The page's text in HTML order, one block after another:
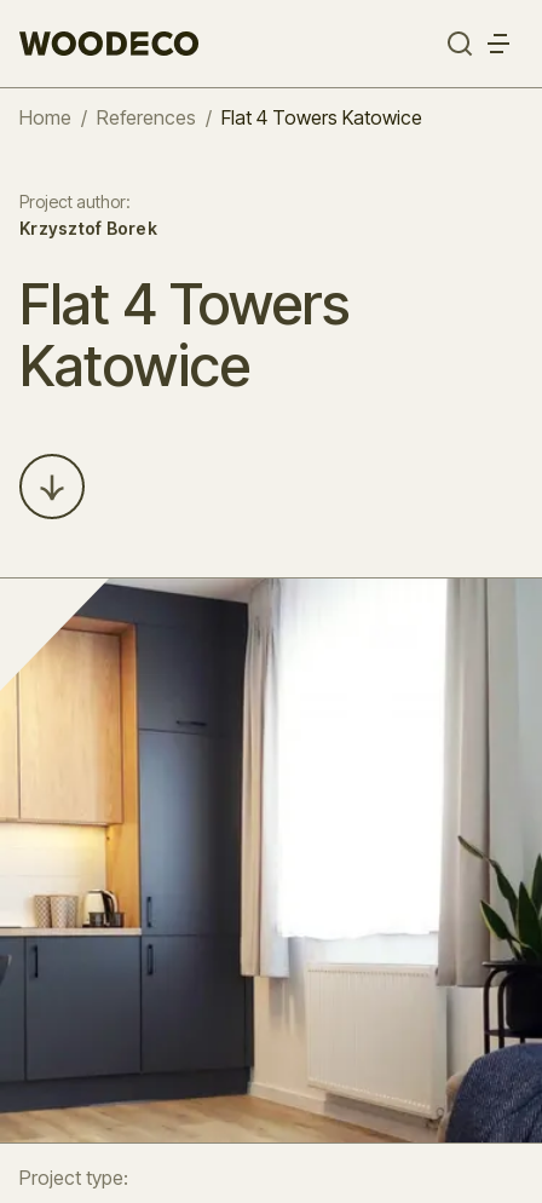
Home / References / Flat 4 Towers Katowice
Project author:
Krzysztof Borek
Flat 4 Towers
Katowice
Project type: